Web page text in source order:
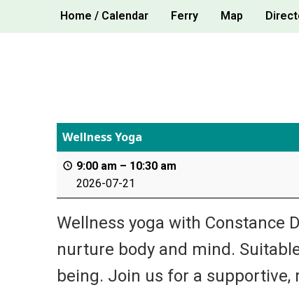
Home / Calendar Ferry Map
Wellness Yoga
9:00 am – 10:30 am
2026-07-21
Wellness yoga with Constance
nurture body and mind.
being. Join us for a